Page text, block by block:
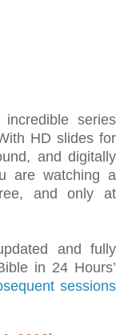
series
HD slides for
and digitally
are watching a
and only at
and fully
in 24 Hours’
sessions